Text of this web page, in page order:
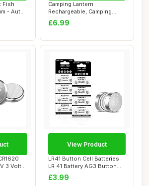
Fish
- Auto
Camping Lantern
Rechargeable, Camping
Lights Lamp for Tent w...
£6.99
3 Volt
LR41 Button Cell Batteries
LR 41 Battery AG3 Button
Cells (P...
£3.99
View Product